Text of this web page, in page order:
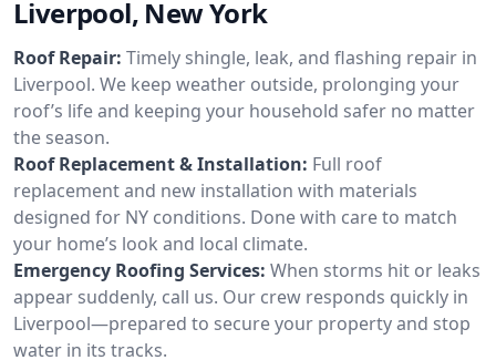
Liverpool, New York
Roof Repair: Timely shingle, leak, and flashing repair in
Liverpool. We keep weather outside, prolonging your
roof’s life and keeping your household safer no matter
the season.
Roof Replacement & Installation: Full roof
replacement and new installation with materials
designed for NY conditions. Done with care to match
your home’s look and local climate.
Emergency Roofing Services: When storms hit or leaks
appear suddenly, call us. Our crew responds quickly in
Liverpool—prepared to secure your property and stop
water in its tracks.